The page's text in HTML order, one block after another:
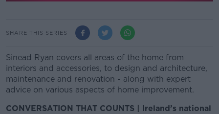
SHARE THIS SERIES
Sinead Ryan covers all areas of the home from
interiors and accessories, to design and architecture,
maintenance and renovation - along with expert
advice on various aspects of home improvement.
CONVERSATION THAT COUNTS | Ireland’s national